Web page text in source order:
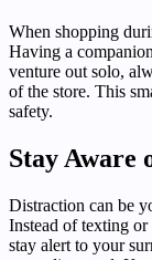
When shopping
Having a
venture out solo,
of the store. This
safety.
Stay Aware
Distraction can be
Instead of texting
stay alert to your